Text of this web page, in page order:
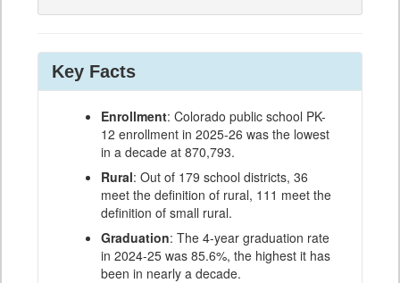
Key Facts
Enrollment: Colorado public school PK-
12 enrollment in 2025-26 was the lowest
in a decade at 870,793.
Rural: Out of 179 school districts, 36
meet the definition of rural, 111 meet the
definition of small rural.
Graduation: The 4-year graduation rate
in 2024-25 was 85.6%, the highest it has
been in nearly a decade.